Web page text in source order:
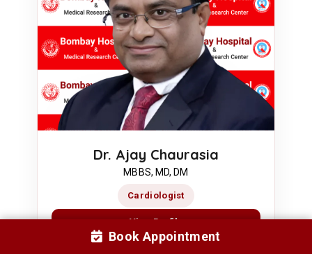
Dr. Ajay Chaurasia
MBBS, MD, DM
Cardiologist
View Profile
Book Appointment